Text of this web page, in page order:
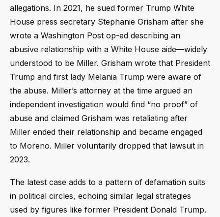
allegations. In 2021, he sued former Trump White
House press secretary Stephanie Grisham after she
wrote a Washington Post op-ed describing an
abusive relationship with a White House aide—widely
understood to be Miller. Grisham wrote that President
Trump and first lady Melania Trump were aware of
the abuse. Miller’s attorney at the time argued an
independent investigation would find “no proof” of
abuse and claimed Grisham was retaliating after
Miller ended their relationship and became engaged
to Moreno. Miller voluntarily dropped that lawsuit in
2023.
The latest case adds to a pattern of defamation suits
in political circles, echoing similar legal strategies
used by figures like former President Donald Trump.